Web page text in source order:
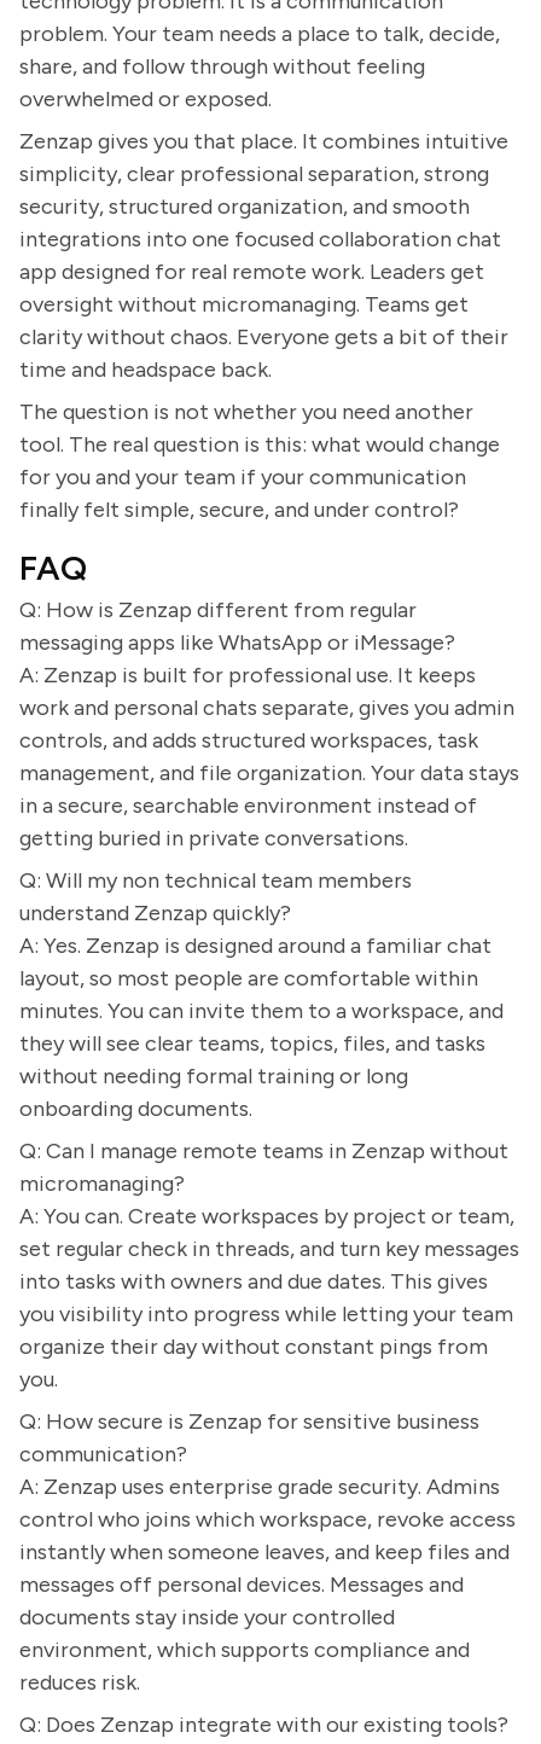
problem. Your team needs a place to talk, decide,
share, and follow through without feeling
overwhelmed or exposed.
Zenzap gives you that place. It combines intuitive
simplicity, clear professional separation, strong
security, structured organization, and smooth
integrations into one focused collaboration chat
app designed for real remote work. Leaders get
oversight without micromanaging. Teams get
clarity without chaos. Everyone gets a bit of their
time and headspace back.
The question is not whether you need another
tool. The real question is this: what would change
for you and your team if your communication
finally felt simple, secure, and under control?
FAQ
Q: How is Zenzap different from regular
messaging apps like WhatsApp or iMessage?
A: Zenzap is built for professional use. It keeps
work and personal chats separate, gives you admin
controls, and adds structured workspaces, task
management, and file organization. Your data stays
in a secure, searchable environment instead of
getting buried in private conversations.
Q: Will my non technical team members
understand Zenzap quickly?
A: Yes. Zenzap is designed around a familiar chat
layout, so most people are comfortable within
minutes. You can invite them to a workspace, and
they will see clear teams, topics, files, and tasks
without needing formal training or long
onboarding documents.
Q: Can I manage remote teams in Zenzap without
micromanaging?
A: You can. Create workspaces by project or team,
set regular check in threads, and turn key messages
into tasks with owners and due dates. This gives
you visibility into progress while letting your team
organize their day without constant pings from
you.
Q: How secure is Zenzap for sensitive business
communication?
A: Zenzap uses enterprise grade security. Admins
control who joins which workspace, revoke access
instantly when someone leaves, and keep files and
messages off personal devices. Messages and
documents stay inside your controlled
environment, which supports compliance and
reduces risk.
Q: Does Zenzap integrate with our existing tools?